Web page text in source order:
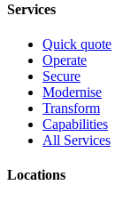
Services
Quick quote
Operate
Secure
Modernise
Transform
Capabilities
All Services
Locations